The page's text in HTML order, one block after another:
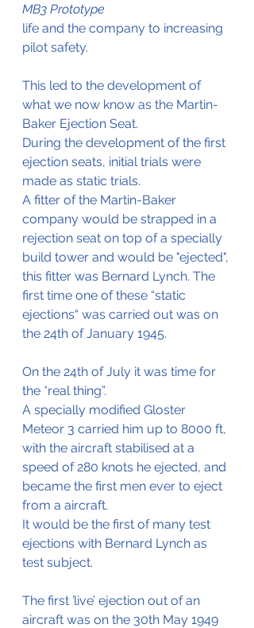
MB3 Prototype
life and the company to increasing
pilot safety.
This led to the development of
what we now know as the Martin-
Baker Ejection Seat.
During the development of the first
ejection seats, initial trials were
made as static trials.
A fitter of the Martin-Baker
company would be strapped in a
rejection seat on top of a specially
build tower and would be "ejected",
this fitter was Bernard Lynch. The
first time one of these “static
ejections“ was carried out was on
the 24th of January 1945.
On the 24th of July it was time for
the *real thing”.
A specially modified Gloster
Meteor 3 carried him up to 8000 ft,
with the aircraft stabilised at a
speed of 280 knots he ejected, and
became the first men ever to eject
from a aircraft.
It would be the first of many test
ejections with Bernard Lynch as
test subject.
The first ’live’ ejection out of an
aircraft was on the 30th May 1949